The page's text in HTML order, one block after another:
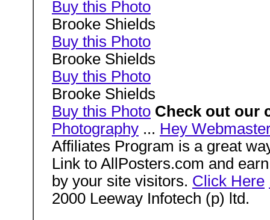
Buy this Photo
Brooke Shields
Buy this Photo
Brooke Shields
Buy this Photo
Brooke Shields
Buy this Photo Check out our
Photography ... Hey
Affiliates Program is a great
Link to AllPosters.com and
by your site visitors. Click Here
2000 Leeway Infotech (p) ltd.